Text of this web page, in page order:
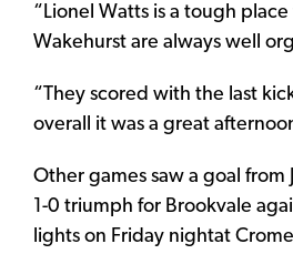
“Lionel Watts is a tough
Wakehurst are always well
“They scored with the last
overall it was a great
Other games saw a goal from
1-0 triumph for Brookvale
lights on Friday nightat